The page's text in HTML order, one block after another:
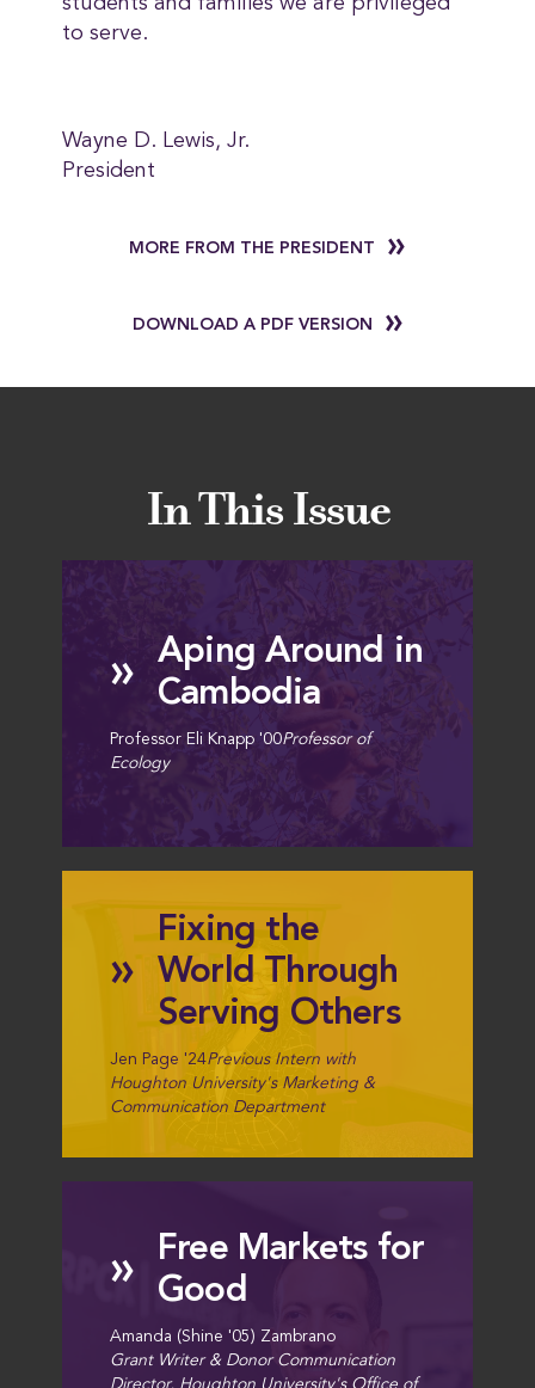
to serve.
Wayne D. Lewis, Jr.
President
MORE FROM THE PRESIDENT
DOWNLOAD A PDF VERSION
In This Issue
»
Aping Around in
Cambodia
Professor Eli Knapp '00Professor of
Ecology
»
Fixing the
World Through
Serving Others
Jen Page '24Previous Intern with
Houghton University's Marketing &
Communication Department
»
Free Markets for
Good
Amanda (Shine '05) Zambrano
Grant Writer & Donor Communication
Director, Houghton University's Office of